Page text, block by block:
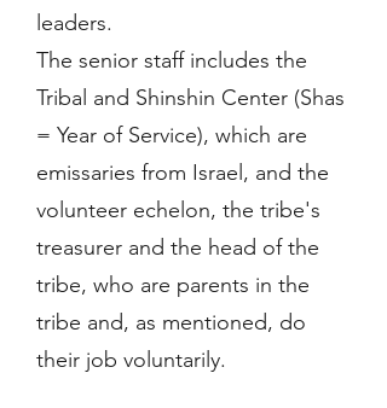
leaders.
The senior staff includes the
Tribal and Shinshin Center (Shas
= Year of Service), which are
emissaries from Israel, and the
volunteer echelon, the tribe's
treasurer and the head of the
tribe, who are parents in the
tribe and, as mentioned, do
their job voluntarily.